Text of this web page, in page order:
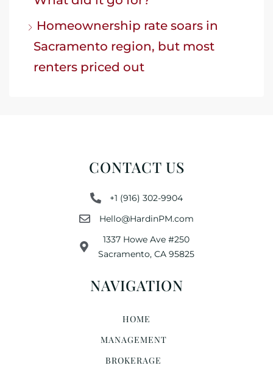
Homeownership rate soars in
Sacramento region, but most
renters priced out
CONTACT US
+1 (916) 302-9904
Hello@HardinPM.com
1337 Howe Ave #250
Sacramento, CA 95825
NAVIGATION
HOME
MANAGEMENT
BROKERAGE